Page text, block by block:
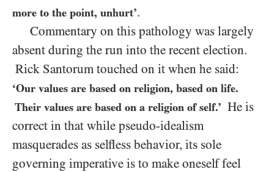
more to the point, unhurt’.
Commentary on this pathology was largely
absent during the run into the recent election.
Rick Santorum touched on it when he said:
‘Our values are based on religion, based on life.
Their values are based on a religion of self.’ He is
correct in that while pseudo-idealism
masquerades as selfless behavior, its sole
governing imperative is to make oneself feel